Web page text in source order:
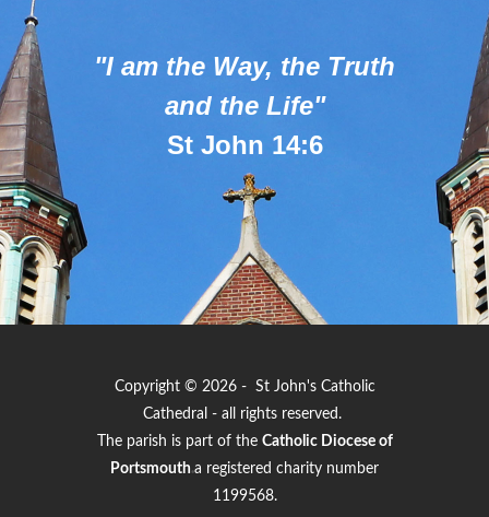
"I am the Way, the Truth
and the Life"
St John 14:6
Copyright © 2026 - St John's Catholic
Cathedral - all rights reserved.
The parish is part of the Catholic Diocese of
Portsmouth.a registered charity number
1199568.